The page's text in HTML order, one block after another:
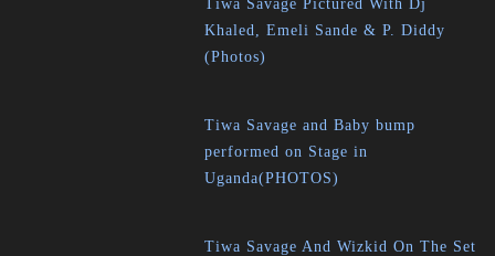
Tiwa Savage Pictured With Dj
Khaled, Emeli Sande & P. Diddy
(Photos)
Tiwa Savage and Baby bump
performed on Stage in
Uganda(PHOTOS)
Tiwa Savage And Wizkid On The Set